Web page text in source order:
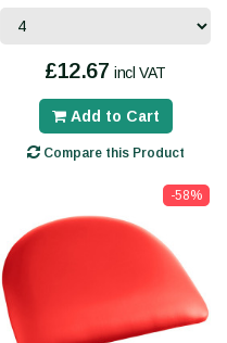
£12.67 incl VAT
Add to Cart
Compare this Product
-58%